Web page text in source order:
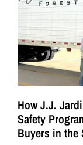
How J.J.
Safety
Buyers in the